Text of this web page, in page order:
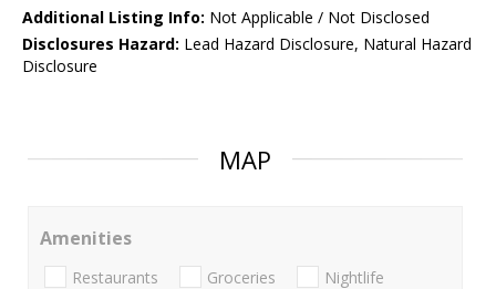
Additional Listing Info: Not Applicable / Not Disclosed
Disclosures Hazard: Lead Hazard Disclosure, Natural Hazard
Disclosure
MAP
Amenities
Restaurants Groceries Nightlife